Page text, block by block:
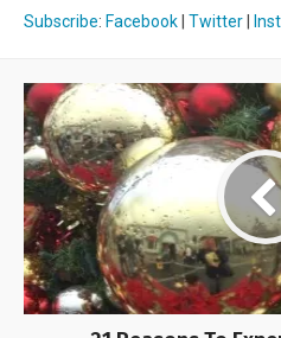
Subscribe: Facebook Twitter